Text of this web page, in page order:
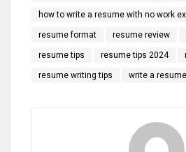
how to write a resume with no work
resume format resume review
resume tips resume tips 2024
resume writing tips write a